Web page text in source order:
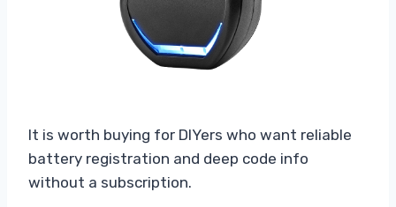
It is worth buying for DIYers who want reliable
battery registration and deep code info
without a subscription.